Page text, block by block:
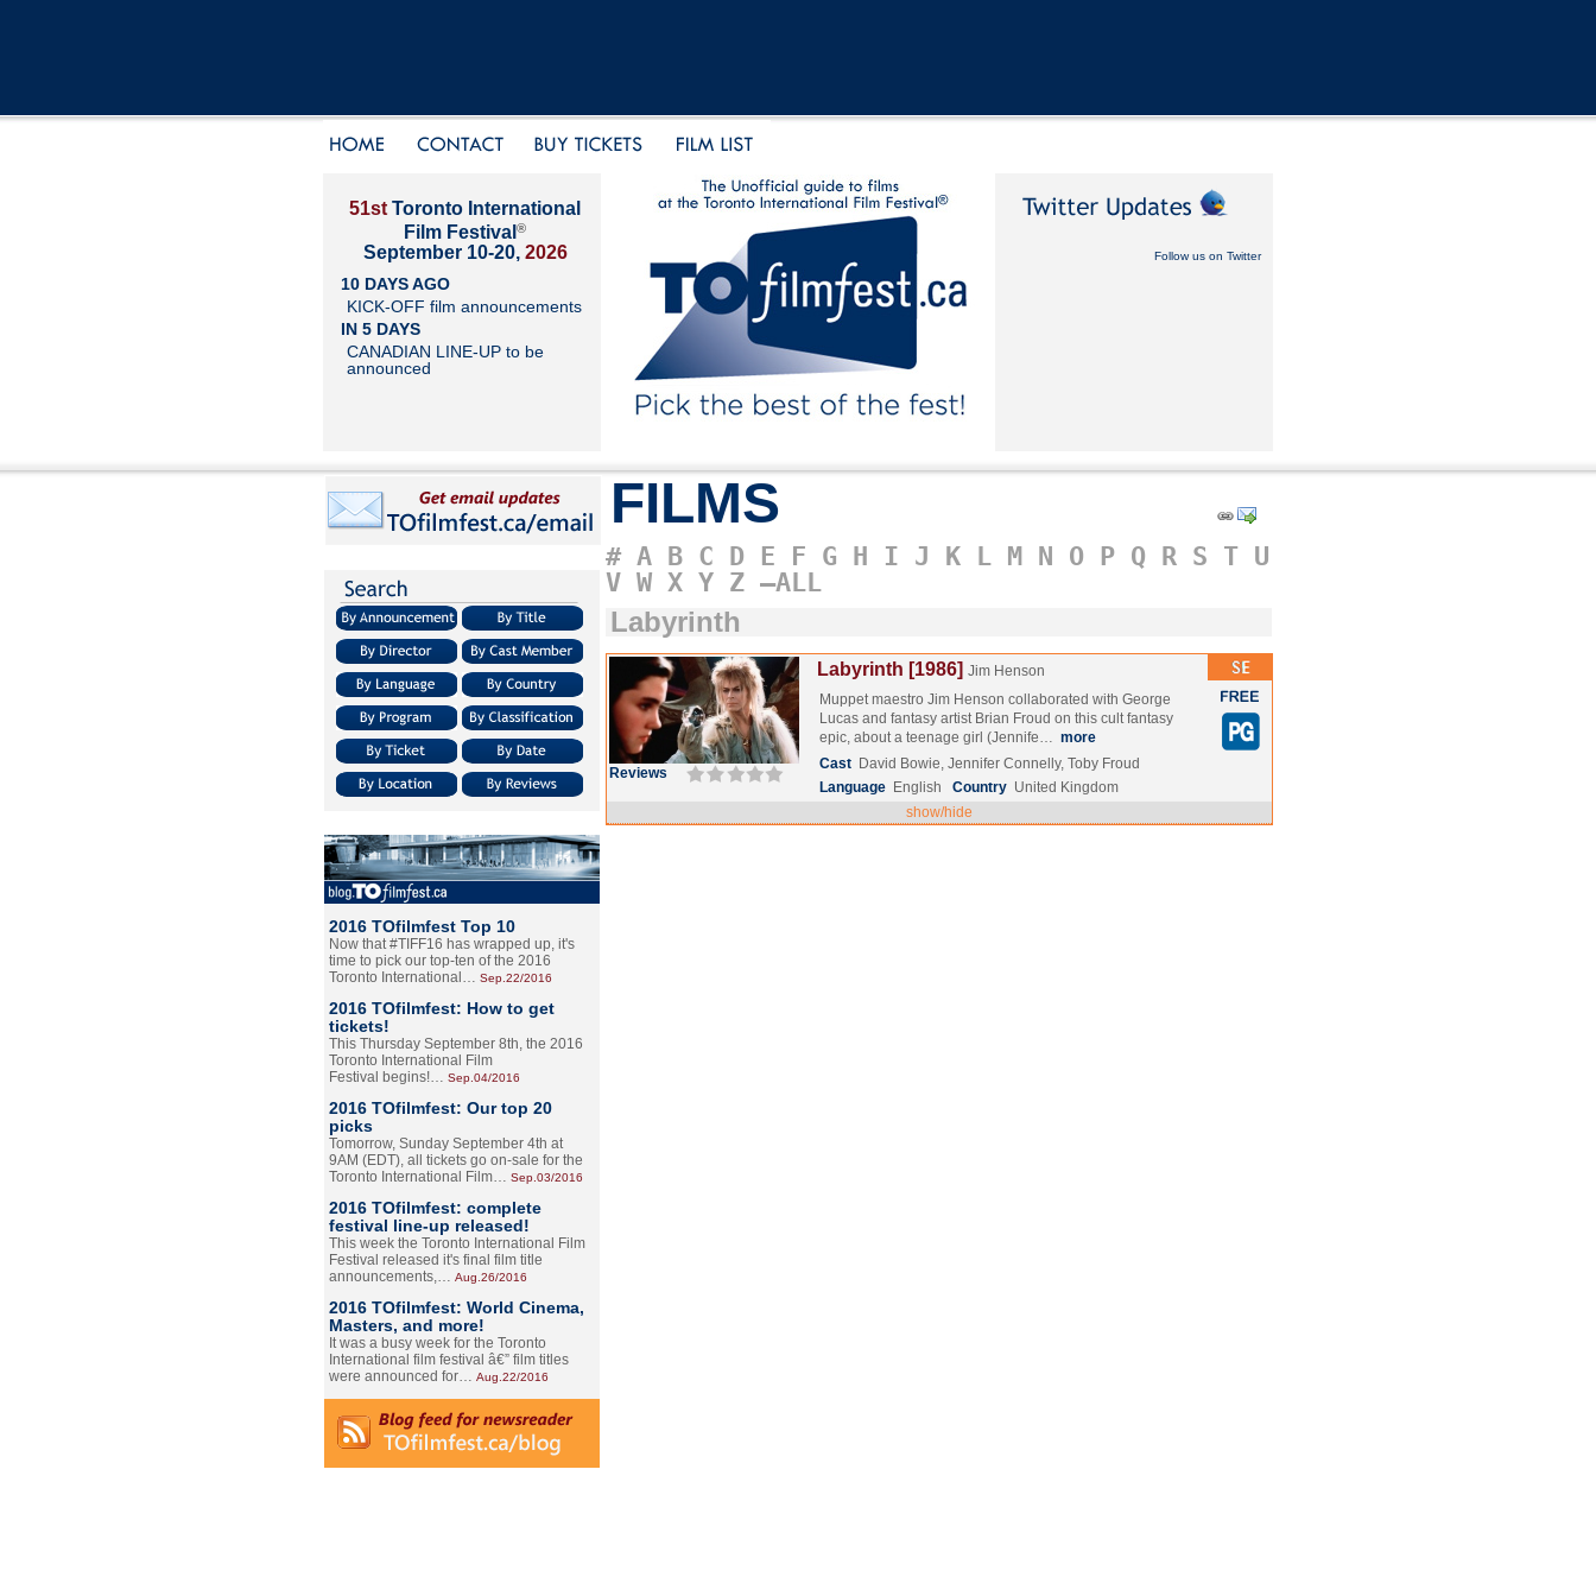
51st Toronto International
Film Festival ®
September 10-20, 2026
10 DAYS AGO
KICK-OFF film announcements
IN 5 DAYS
CANADIAN LINE-UP to be
announced
Follow us on Twitter
2016 TOfilmfest Top 10
Now that #TIFF16 has wrapped up, it's
time to pick our top-ten of the 2016
Toronto International… Sep.22/2016
2016 TOfilmfest: How to get
tickets!
This Thursday September 8th, the 2016
Toronto International Film
Festival begins!… Sep.04/2016
2016 TOfilmfest: Our top 20
picks
Tomorrow, Sunday September 4th at
9AM (EDT), all tickets go on-sale for the
Toronto International Film… Sep.03/2016
2016 TOfilmfest: complete
festival line-up released!
This week the Toronto International Film
Festival released it's final film title
announcements,… Aug.26/2016
2016 TOfilmfest: World Cinema,
Masters, and more!
It was a busy week for the Toronto
International film festival â€” film titles
were announced for… Aug.22/2016
FILMS
# A B C D E F G H I J K L M N O P Q R S T U
V W X Y Z –ALL
Labyrinth
Reviews
Labyrinth [1986] Jim Henson
Muppet maestro Jim Henson collaborated with George
Lucas and fantasy artist Brian Froud on this cult fantasy
epic, about a teenage girl (Jennife… more
Cast David Bowie, Jennifer Connelly, Toby Froud
Language English Country United Kingdom
show/hide